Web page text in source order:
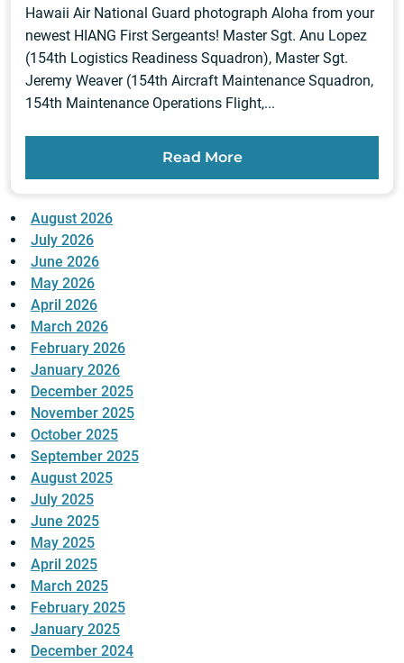
Hawaii Air National Guard photograph Aloha from your
newest HIANG First Sergeants! Master Sgt. Anu Lopez
(154th Logistics Readiness Squadron), Master Sgt.
Jeremy Weaver (154th Aircraft Maintenance Squadron,
154th Maintenance Operations Flight,...
Read More
August 2026
July 2026
June 2026
May 2026
April 2026
March 2026
February 2026
January 2026
December 2025
November 2025
October 2025
September 2025
August 2025
July 2025
June 2025
May 2025
April 2025
March 2025
February 2025
January 2025
December 2024